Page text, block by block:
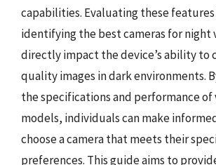
capabilities. Evaluating these
identifying the best cameras for night
directly impact the device’s ability to
quality images in dark environments.
the specifications and performance of
models, individuals can make
choose a camera that meets their
preferences. This guide aims to